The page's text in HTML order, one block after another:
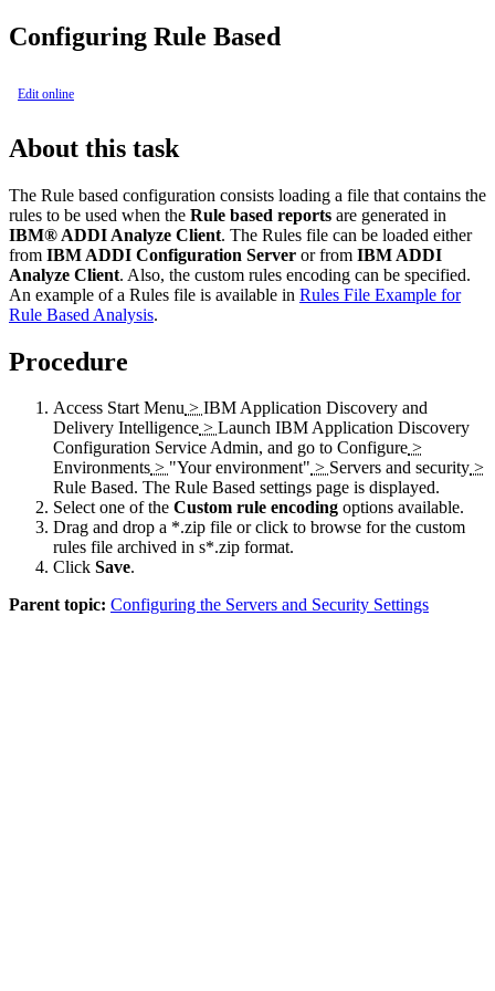
Configuring Rule Based
Edit online
About this task
The Rule based configuration consists loading a file that contains the
rules to be used when the Rule based reports are generated in
IBM® ADDI Analyze Client. The Rules file can be loaded either
from IBM ADDI Configuration Server or from IBM ADDI
Analyze Client. Also, the custom rules encoding can be specified.
An example of a Rules file is available in Rules File Example for
Rule Based Analysis.
Procedure
Access Start Menu > IBM Application Discovery and
Delivery Intelligence > Launch IBM Application Discovery
Configuration Service Admin, and go to Configure >
Environments > "Your environment" > Servers and security >
Rule Based. The Rule Based settings page is displayed.
Select one of the Custom rule encoding options available.
Drag and drop a *.zip file or click to browse for the custom
rules file archived in s*.zip format.
Click Save.
Parent topic: Configuring the Servers and Security Settings